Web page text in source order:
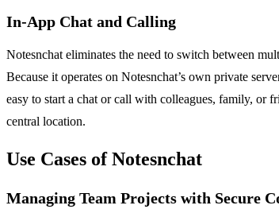
In-App Chat and Calling
Notesnchat eliminates the need to switch between
Because it operates on Notesnchat’s own private
easy to start a chat or call with colleagues, family, or
central location.
Use Cases of Notesnchat
Managing Team Projects with Secure